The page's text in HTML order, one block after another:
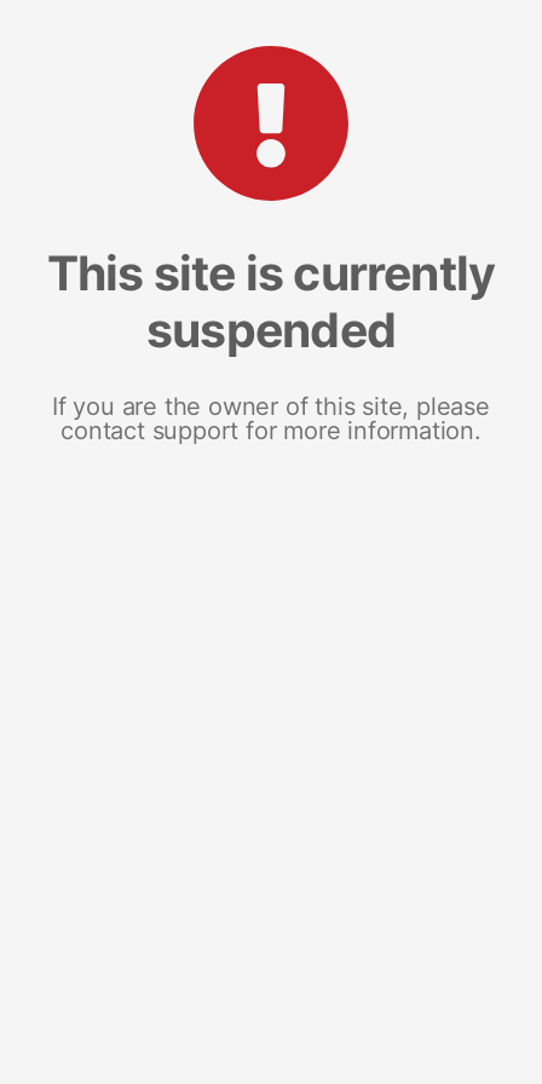
This site is currently
suspended
If you are the owner of this site, please
contact support for more information.